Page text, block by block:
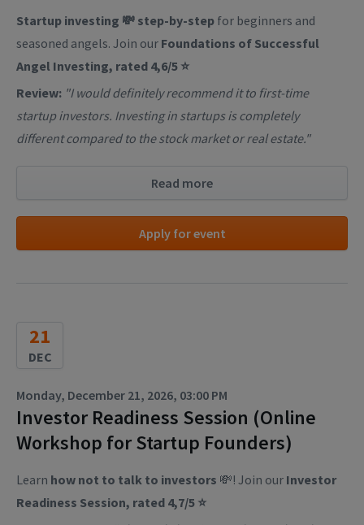
Startup investing 💸 step-by-step for beginners and
seasoned angels. Join our Foundations of Successful
Angel Investing, rated 4,6/5 ⭐
Review: "I would definitely recommend it to first-time
startup investors. Investing in startups is completely
different compared to the stock market or real estate."
Read more
Apply for event
21
DEC
Monday, December 21, 2026, 03:00 PM
Investor Readiness Session (Online
Workshop for Startup Founders)
Learn how not to talk to investors 💸! Join our Investor
Readiness Session, rated 4,7/5 ⭐